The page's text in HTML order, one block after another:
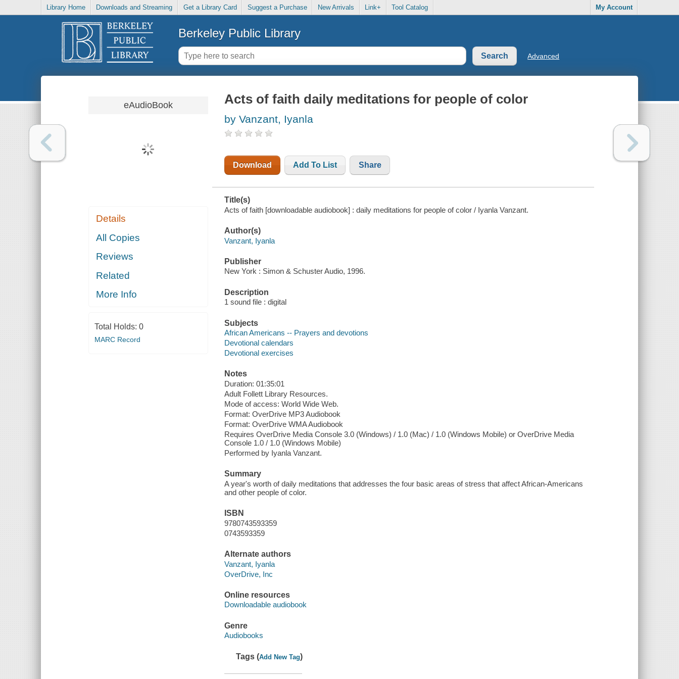
Library Home Downloads and Streaming Get a Library Card Suggest a Purchase New Arrivals Link+ Tool Catalog My Account
Berkeley Public Library
Advanced
eAudioBook
Details
All Copies
Reviews
Related
More Info
Total Holds: 0
MARC Record
Acts of faith daily meditations for people of color
by Vanzant, Iyanla
Download Add To List Share
Title(s)
Acts of faith [downloadable audiobook] : daily meditations for people of color / Iyanla Vanzant.
Author(s)
Vanzant, Iyanla
Publisher
New York : Simon & Schuster Audio, 1996.
Description
1 sound file : digital
Subjects
African Americans -- Prayers and devotions
Devotional calendars
Devotional exercises
Notes
Duration: 01:35:01
Adult Follett Library Resources.
Mode of access: World Wide Web.
Format: OverDrive MP3 Audiobook
Format: OverDrive WMA Audiobook
Requires OverDrive Media Console 3.0 (Windows) / 1.0 (Mac) / 1.0 (Windows Mobile) or OverDrive Media
Console 1.0 / 1.0 (Windows Mobile)
Performed by Iyanla Vanzant.
Summary
A year's worth of daily meditations that addresses the four basic areas of stress that affect African-Americans
and other people of color.
ISBN
9780743593359
0743593359
Alternate authors
Vanzant, Iyanla
OverDrive, Inc
Online resources
Downloadable audiobook
Genre
Audiobooks
Tags (Add New Tag)